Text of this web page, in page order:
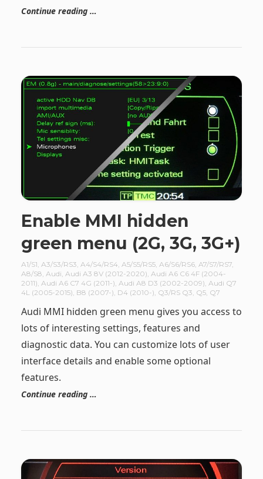
Continue reading …
Enable MMI hidden
green menu (2G, 3G, 3G+)
A1/S1 A3/S3/RS3 A4/S4/RS4, A5/S5/RS5, A6/S6/RS6, A7/S7/RS7,
A8/S8 Audi Audi A3 8V (2012-2020) Audi A6 C6 4F (2004-
2011) Audi A6 C7 4G (2011-) Audi A8 D3 (2002-2009) Audi Q7
4L (2005-2015) B8 (2007-) D4 (2010-) Q3/RS Q3 Q5, Q7
Audi MMI hidden green menu gives you access to
lots of interesting settings, features and
diagnostic data. You can customize lots of user
interface details and enable some optional
features.
Continue reading …